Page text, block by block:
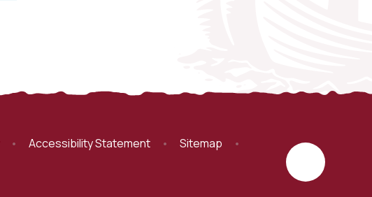
• Accessibility Statement • Sitemap •